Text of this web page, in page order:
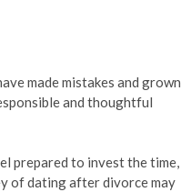
made mistakes and grown
and thoughtful
prepared to invest the time,
of dating after divorce may